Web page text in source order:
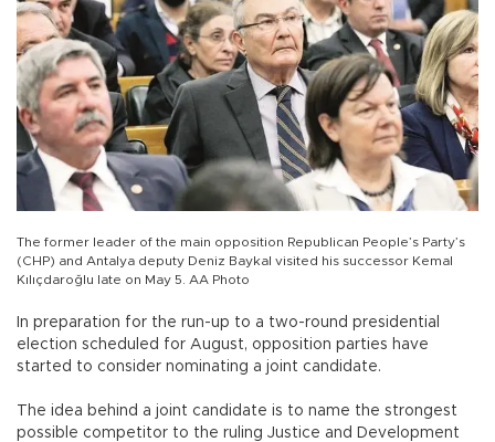
The former leader of the main opposition Republican People’s Party’s
(CHP) and Antalya deputy Deniz Baykal visited his successor Kemal
Kılıçdaroğlu late on May 5. AA Photo
In preparation for the run-up to a two-round presidential
election scheduled for August, opposition parties have
started to consider nominating a joint candidate.
The idea behind a joint candidate is to name the strongest
possible competitor to the ruling Justice and Development